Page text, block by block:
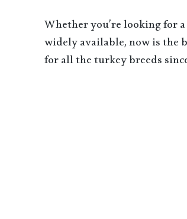
Whether you’re looking for
widely available, now is the
for all the turkey breeds